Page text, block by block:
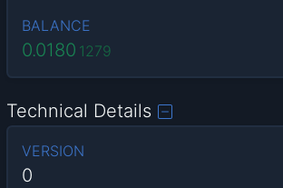
BALANCE
0.0180 1279
Technical Details
VERSION
0